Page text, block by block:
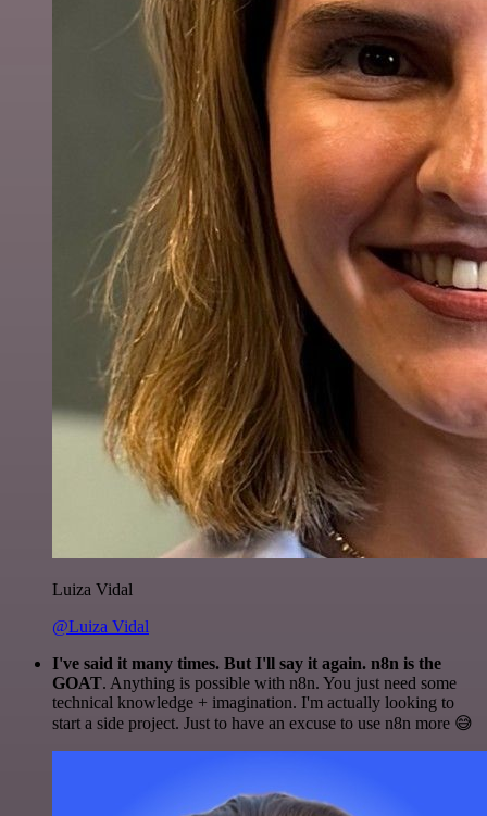
Luiza Vidal
@Luiza Vidal
I've said it many times. But I'll say it again. n8n is the
GOAT. Anything is possible with n8n. You just need some
technical knowledge + imagination. I'm actually looking to
start a side project. Just to have an excuse to use n8n more 😅